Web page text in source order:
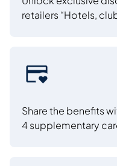
retailers “Hotels,
Share the benefits
4 supplementary